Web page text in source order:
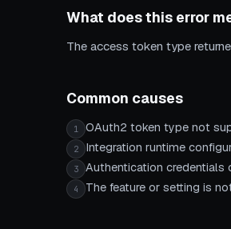
What does this error
The access token type
Common causes
1 OAuth2 token type not
2 Integration runtime
3 Authentication credentials
4 The feature or setting is